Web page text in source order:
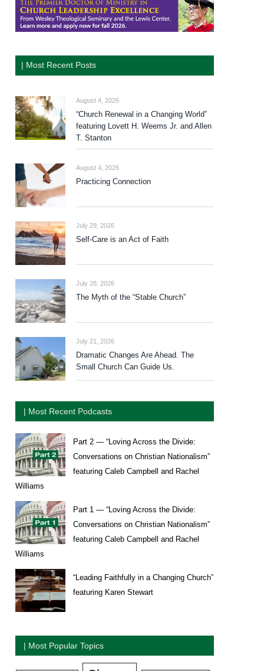
| Most Recent Posts
August 4, 2026
“Church Renewal in a Changing World”
featuring Lovett H. Weems Jr. and Allen
T. Stanton
August 4, 2026
Practicing Connection
July 29, 2026
Self-Care is an Act of Faith
July 28, 2026
The Myth of the “Stable Church”
July 21, 2026
Dramatic Changes Are Ahead. The
Small Church Can Guide Us.
| Most Recent Podcasts
Part 2 — “Loving Across the Divide:
Conversations on Christian Nationalism”
featuring Caleb Campbell and Rachel
Williams
Part 1 — “Loving Across the Divide:
Conversations on Christian Nationalism”
featuring Caleb Campbell and Rachel
Williams
“Leading Faithfully in a Changing Church”
featuring Karen Stewart
| Most Popular Topics